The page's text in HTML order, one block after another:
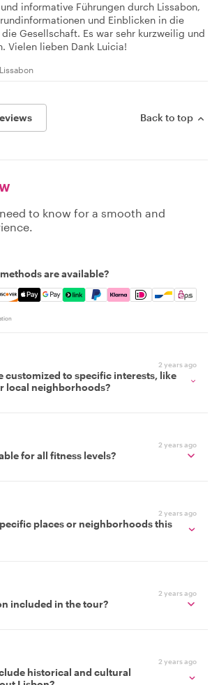
informative Führungen durch Lissabon,
und Einblicken in die
Gesellschaft. Es war sehr kurzweilig und
Vielen lieben Dank Luicia!
Back to top
to know for a smooth and
are available?
Amex, Discover, Apple Pay, Google
2 years ago
customized to specific interests, like
local neighborhoods?
2 years ago
for all fitness levels?
2 years ago
places or neighborhoods this
2 years ago
included in the tour?
2 years ago
historical and cultural